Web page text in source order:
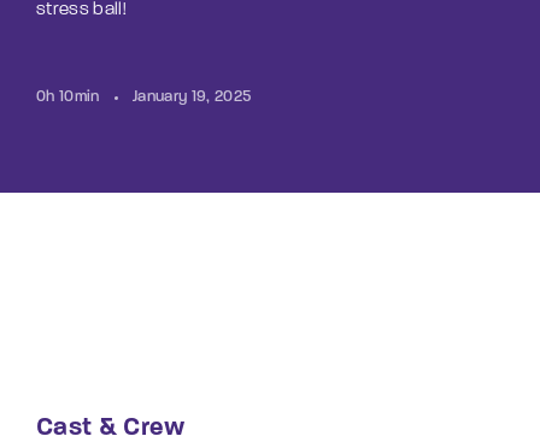
stress ball!
0h 10min January 19, 2025
Cast & Crew